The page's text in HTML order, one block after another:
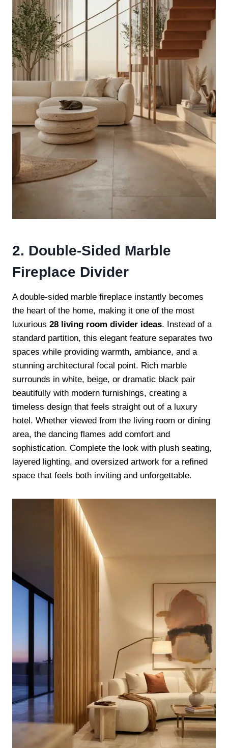
2. Double-Sided Marble
Fireplace Divider
A double-sided marble fireplace instantly becomes
the heart of the home, making it one of the most
luxurious 28 living room divider ideas. Instead of a
standard partition, this elegant feature separates two
spaces while providing warmth, ambiance, and a
stunning architectural focal point. Rich marble
surrounds in white, beige, or dramatic black pair
beautifully with modern furnishings, creating a
timeless design that feels straight out of a luxury
hotel. Whether viewed from the living room or dining
area, the dancing flames add comfort and
sophistication. Complete the look with plush seating,
layered lighting, and oversized artwork for a refined
space that feels both inviting and unforgettable.